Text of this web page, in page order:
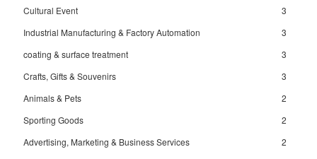
Cultural Event
3
Industrial Manufacturing & Factory Automation
3
coating & surface treatment
3
Crafts, Gifts & Souvenirs
3
Animals & Pets
2
Sporting Goods
2
Advertising, Marketing & Business Services
2